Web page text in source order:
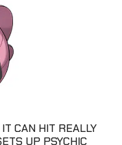
CAN HIT REALLY
UP PSYCHIC